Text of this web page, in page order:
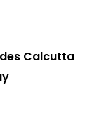
Calcutta